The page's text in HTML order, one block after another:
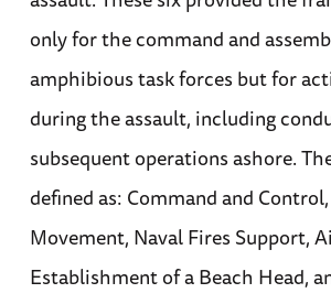
only for the command and
amphibious task forces but for
during the assault, including
subsequent operations ashore.
defined as: Command and
Movement, Naval Fires Support,
Establishment of a Beach Head,